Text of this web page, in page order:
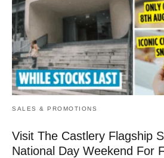
SALES & PROMOTIONS
Visit The Castlery Flagship
National Day Weekend For